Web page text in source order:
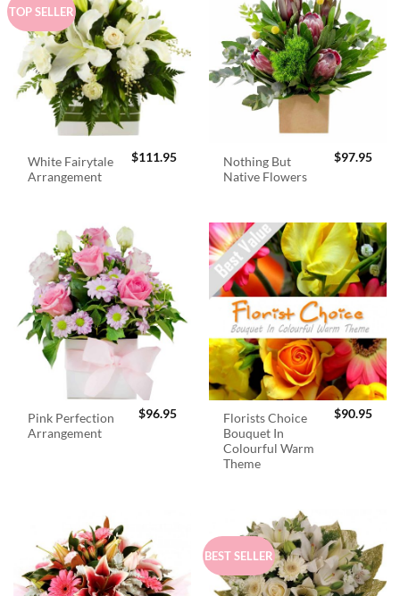
TOP SELLER
White Fairytale
Arrangement
$111.95
Nothing But
Native Flowers
$97.95
Pink Perfection
Arrangement
$96.95
Florists Choice
Bouquet In
Colourful Warm
Theme
$90.95
BEST SELLER